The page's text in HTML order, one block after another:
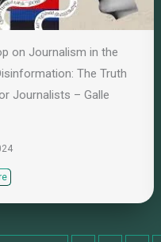
on Journalism in the
The Truth
Journalists – Galle